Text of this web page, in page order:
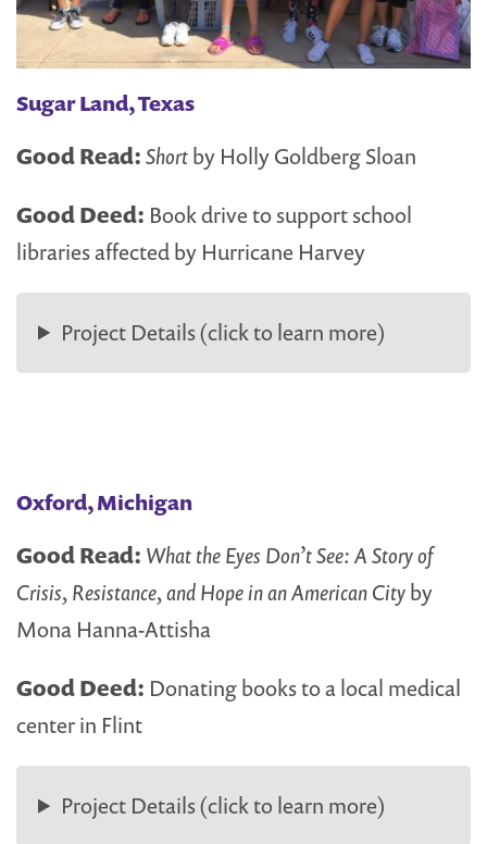
Sugar Land, Texas
Good Read:Shortby Holly Goldberg Sloan
Good Deed: Book drive to support school
libraries affected by Hurricane Harvey
Project Details (click to learn more)
Oxford, Michigan
Good Read: What the Eyes Don’t See: A Story of
Crisis, Resistance, and Hope in an American Cityby
Mona Hanna-Attisha
Good Deed: Donating books to a local medical
center in Flint
Project Details (click to learn more)